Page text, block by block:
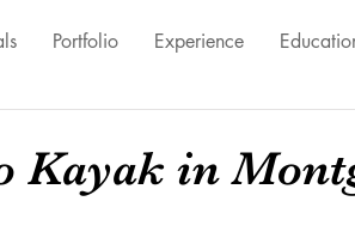
Portfolio Experience
Kayak in